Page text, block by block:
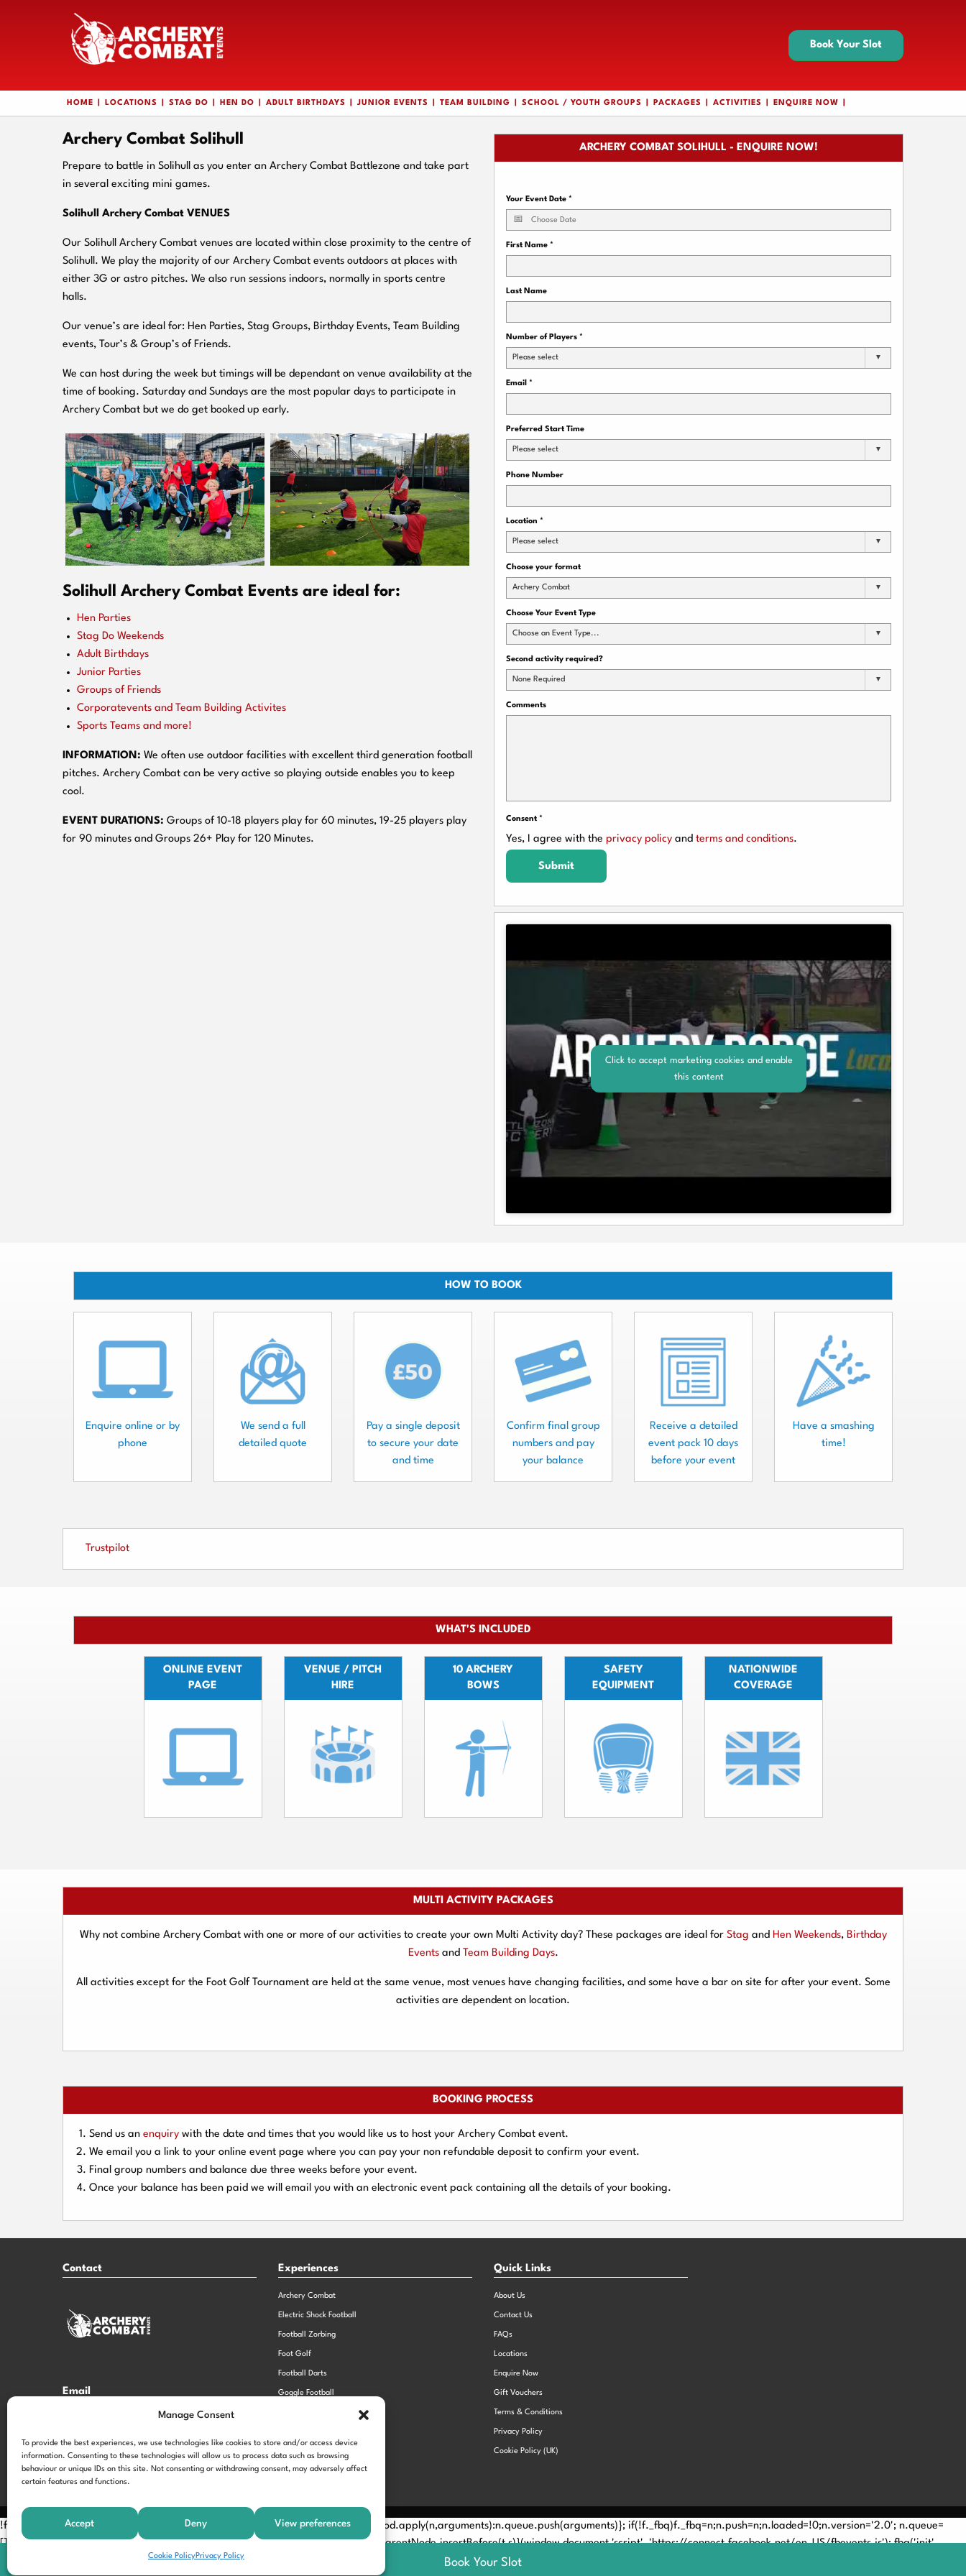
Manage Consent
To provide the best experiences, we use technologies like cookies to store and/or access device
information. Consenting to these technologies will allow us to process data such as browsing
behaviour or unique IDs on this site. Not consenting or withdrawing consent, may adversely affect
certain features and functions.
Accept Deny View preferences
Cookie PolicyPrivacy Policy
Book Your Slot
HOME LOCATIONS STAG DO HEN DO ADULT BIRTHDAYS JUNIOR EVENTS TEAM BUILDING SCHOOL / YOUTH GROUPS PACKAGES ACTIVITIES ENQUIRE NOW
Archery Combat Solihull
Prepare to battle in Solihull as you enter an Archery Combat Battlezone and take part
in several exciting mini games.
Solihull Archery Combat VENUES
Our Solihull Archery Combat venues are located within close proximity to the centre of
Solihull. We play the majority of our Archery Combat events outdoors at places with
either 3G or astro pitches. We also run sessions indoors, normally in sports centre
halls.
Our venue’s are ideal for: Hen Parties, Stag Groups, Birthday Events, Team Building
events, Tour’s & Group’s of Friends.
We can host during the week but timings will be dependant on venue availability at the
time of booking. Saturday and Sundays are the most popular days to participate in
Archery Combat but we do get booked up early.
Solihull Archery Combat Events are ideal for:
Hen Parties
Stag Do Weekends
Adult Birthdays
Junior Parties
Groups of Friends
Corporatevents and Team Building Activites
Sports Teams and more!
INFORMATION: We often use outdoor facilities with excellent third generation football
pitches. Archery Combat can be very active so playing outside enables you to keep
cool.
EVENT DURATIONS: Groups of 10-18 players play for 60 minutes, 19-25 players play
for 90 minutes and Groups 26+ Play for 120 Minutes.
ARCHERY COMBAT SOLIHULL - ENQUIRE NOW!
Your Event Date *
First Name *
Last Name
Number of Players *
Please select
Email *
Preferred Start Time
Please select
Phone Number
Location *
Please select
Choose your format
Archery Combat
Choose Your Event Type
Choose an Event Type...
Second activity required?
None Required
Comments
Consent *
Yes, I agree with the privacy policy and terms and conditions.
Submit
Click to accept marketing cookies and enable
this content
HOW TO BOOK
Enquire online or by
phone
We send a full
detailed quote
Pay a single deposit
to secure your date
and time
Confirm final group
numbers and pay
your balance
Receive a detailed
event pack 10 days
before your event
Have a smashing
time!
Trustpilot
WHAT'S INCLUDED
ONLINE EVENT
PAGE
VENUE / PITCH
HIRE
10 ARCHERY
BOWS
SAFETY
EQUIPMENT
NATIONWIDE
COVERAGE
MULTI ACTIVITY PACKAGES
Why not combine Archery Combat with one or more of our activities to create your own Multi Activity day? These packages are ideal for Stag and Hen Weekends, Birthday
Eventsand Team Building Days.
All activities except for the Foot Golf Tournament are held at the same venue, most venues have changing facilities, and some have a bar on site for after your event. Some
activities are dependent on location.
BOOKING PROCESS
Send us an enquiry with the date and times that you would like us to host your Archery Combat event.
We email you a link to your online event page where you can pay your non refundable deposit to confirm your event.
Final group numbers and balance due three weeks before your event.
Once your balance has been paid we will email you with an electronic event pack containing all the details of your booking.
Contact
Email
hi@theexperiencespecialistsgroup.com
Opening Times
Monday – Friday – 9.00am – 5.00pm
Experiences
Archery Combat
Electric Shock Football
Football Zorbing
Foot Golf
Football Darts
Goggle Football
Quick Links
About Us
Contact Us
FAQs
Locations
Enquire Now
Gift Vouchers
Terms & Conditions
Privacy Policy
Cookie Policy (UK)
Book Your Slot
!function(f,b,e,v,n,t,s) {if(f.fbq)return;n=f.fbq=function(){n.callMethod? n.callMethod.apply(n,arguments):n.queue.push(arguments)}; if(!f._fbq)f._fbq=n;n.push=n;n.loaded=!0;n.version='2.0'; n.queue=
[];t=b.createElement(e);t.async=!0; t.src=v;s=b.getElementsByTagName(e)[0]; s.parentNode.insertBefore(t,s)}(window,document,'script', 'https://connect.facebook.net/en_US/fbevents.js'); fbq('init',
'197963040990102'); fbq('track', 'PageView');